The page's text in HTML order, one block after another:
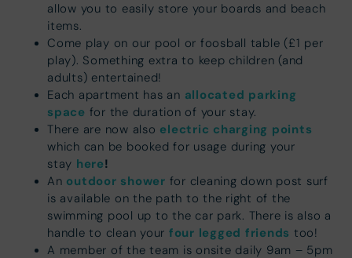
allow you to easily store your boards and beach
items.
Come play on our pool or foosball table (£1 per
play). Something extra to keep children (and
adults) entertained!
Each apartment has an allocated parking
space for the duration of your stay.
There are now also electric charging points
which can be booked for usage during your
stay here!
An outdoor shower for cleaning down post surf
is available on the path to the right of the
swimming pool up to the car park. There is also a
handle to clean your four legged friends too!
A member of the team is onsite daily 9am – 5pm